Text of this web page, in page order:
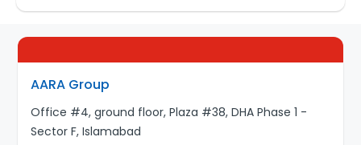
AARA Group
Office #4, ground floor, Plaza #38, DHA Phase 1 -
Sector F, Islamabad